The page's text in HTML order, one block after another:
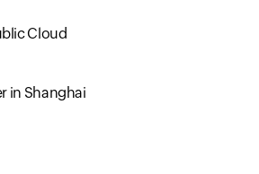
Cloud
in Shanghai